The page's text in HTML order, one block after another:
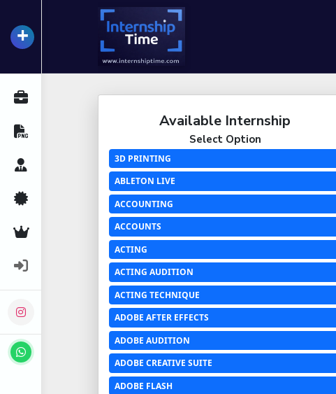
+
All Internships
Career Advice
Certifications
Premium Services
Available Internship
Select Option
3D PRINTING
ABLETON LIVE
ACCOUNTING
ACCOUNTS
ACTING
ACTING AUDITION
ACTING TECHNIQUE
ADOBE AFTER EFFECTS
ADOBE AUDITION
ADOBE CREATIVE SUITE
ADOBE FLASH